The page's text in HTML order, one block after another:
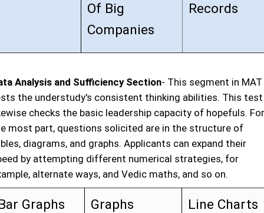
Of Big
Companies
Records
Analysis and Sufficiency Section- This segment in MAT
the understudy's consistent thinking abilities. This test
checks the basic leadership capacity of hopefuls. For
most part, questions solicited are in the structure of
diagrams, and graphs. Applicants can expand their
by attempting different numerical strategies, for
alternate ways, and Vedic maths, and so on.
Graphs Graphs Line Charts